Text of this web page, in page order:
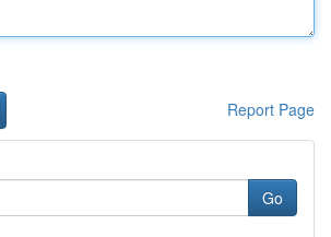
Report Page
Go